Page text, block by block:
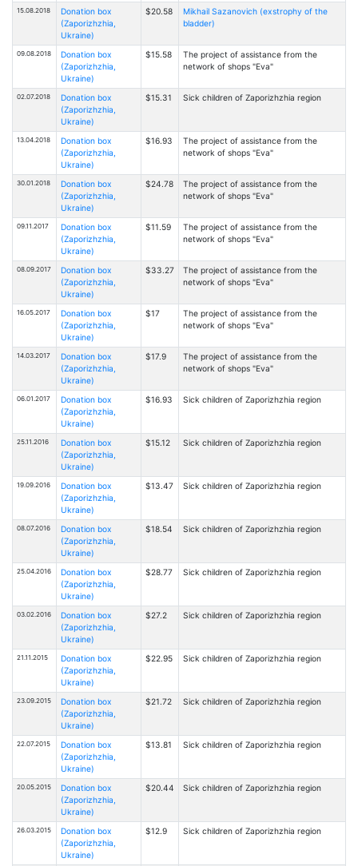
15.08.2018
Donation box
(Zaporizhzhia,
Ukraine)
$20.58
Mikhail Sazanovich (exstrophy of the
bladder)
09.08.2018
Donation box
(Zaporizhzhia,
Ukraine)
$15.58
The project of assistance from the
network of shops "Eva"
02.07.2018
Donation box
(Zaporizhzhia,
Ukraine)
$15.31 Sick children of Zaporizhzhia region
13.04.2018
Donation box
(Zaporizhzhia,
Ukraine)
$16.93
The project of assistance from the
network of shops "Eva"
30.01.2018
Donation box
(Zaporizhzhia,
Ukraine)
$24.78
The project of assistance from the
network of shops "Eva"
09.11.2017
Donation box
(Zaporizhzhia,
Ukraine)
$11.59
The project of assistance from the
network of shops "Eva"
08.09.2017
Donation box
(Zaporizhzhia,
Ukraine)
$33.27
The project of assistance from the
network of shops "Eva"
16.05.2017
Donation box
(Zaporizhzhia,
Ukraine)
$17
The project of assistance from the
network of shops "Eva"
14.03.2017
Donation box
(Zaporizhzhia,
Ukraine)
$17.9
The project of assistance from the
network of shops "Eva"
06.01.2017
Donation box
(Zaporizhzhia,
Ukraine)
$16.93 Sick children of Zaporizhzhia region
25.11.2016
Donation box
(Zaporizhzhia,
Ukraine)
$15.12 Sick children of Zaporizhzhia region
19.09.2016
Donation box
(Zaporizhzhia,
Ukraine)
$13.47 Sick children of Zaporizhzhia region
08.07.2016
Donation box
(Zaporizhzhia,
Ukraine)
$18.54 Sick children of Zaporizhzhia region
25.04.2016
Donation box
(Zaporizhzhia,
Ukraine)
$28.77 Sick children of Zaporizhzhia region
03.02.2016
Donation box
(Zaporizhzhia,
Ukraine)
$27.2 Sick children of Zaporizhzhia region
21.11.2015
Donation box
(Zaporizhzhia,
Ukraine)
$22.95 Sick children of Zaporizhzhia region
23.09.2015
Donation box
(Zaporizhzhia,
Ukraine)
$21.72 Sick children of Zaporizhzhia region
22.07.2015
Donation box
(Zaporizhzhia,
Ukraine)
$13.81 Sick children of Zaporizhzhia region
20.05.2015
Donation box
(Zaporizhzhia,
Ukraine)
$20.44 Sick children of Zaporizhzhia region
26.03.2015
Donation box
(Zaporizhzhia,
Ukraine)
$12.9 Sick children of Zaporizhzhia region